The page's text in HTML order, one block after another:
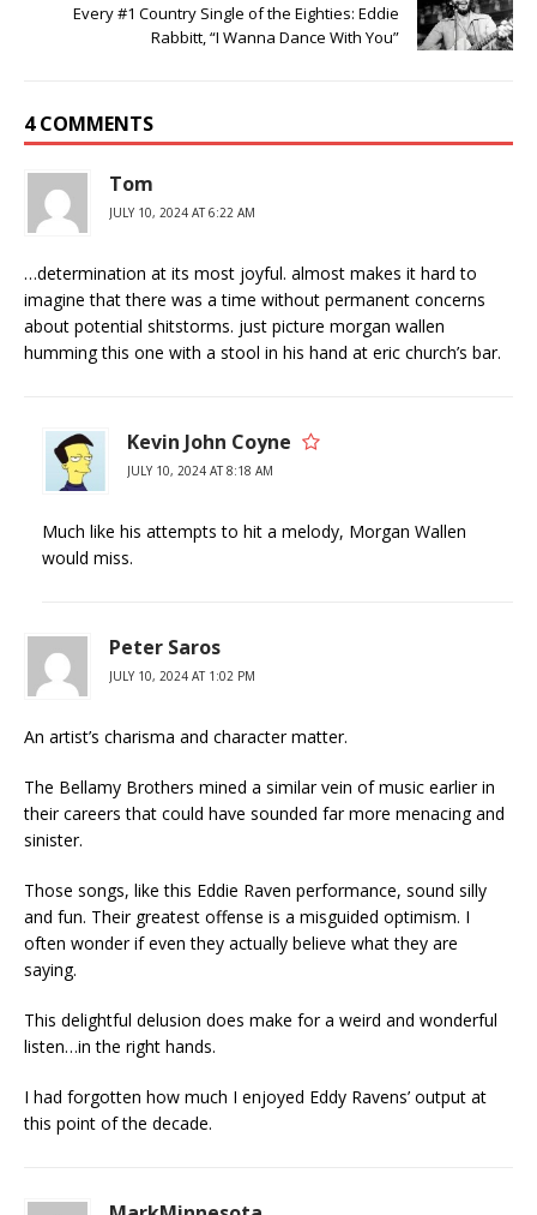
Every #1 Country Single of the Eighties: Eddie
Rabbitt, “I Wanna Dance With You”
4 COMMENTS
Tom
JULY 10, 2024 AT 6:22 AM
…determination at its most joyful. almost makes it hard to
imagine that there was a time without permanent concerns
about potential shitstorms. just picture morgan wallen
humming this one with a stool in his hand at eric church’s bar.
Kevin John Coyne
JULY 10, 2024 AT 8:18 AM
Much like his attempts to hit a melody, Morgan Wallen
would miss.
Peter Saros
JULY 10, 2024 AT 1:02 PM
An artist’s charisma and character matter.
The Bellamy Brothers mined a similar vein of music earlier in
their careers that could have sounded far more menacing and
sinister.
Those songs, like this Eddie Raven performance, sound silly
and fun. Their greatest offense is a misguided optimism. I
often wonder if even they actually believe what they are
saying.
This delightful delusion does make for a weird and wonderful
listen…in the right hands.
I had forgotten how much I enjoyed Eddy Ravens’ output at
this point of the decade.